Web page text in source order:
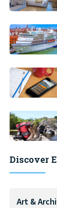
Discover
Art &